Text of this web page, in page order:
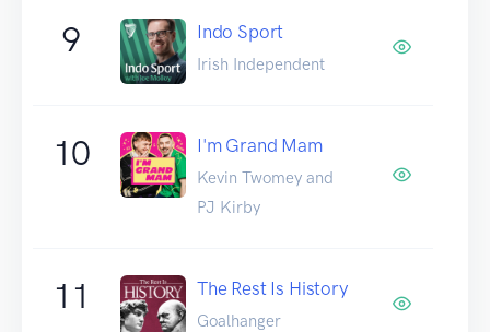
9 Indo Sport
Irish Independent
10 I'm Grand Mam
Kevin Twomey and
PJ Kirby
11 The Rest Is History
Goalhanger